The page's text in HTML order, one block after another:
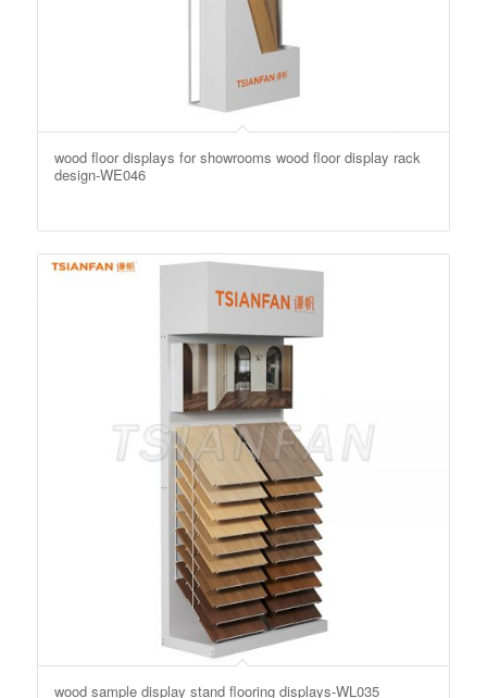
wood floor displays for showrooms wood floor display rack
design-WE046
wood sample display stand flooring displays-WL035